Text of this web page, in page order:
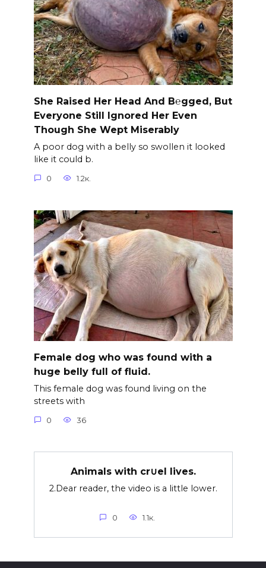
She Raised Her Head And B℮gged, But
Everyone Still Ignored Her Even
Though She Wept Miserably
A poor dog with a belly so swollen it looked
like it could b.
0 1.2к.
Female dog who was found with a
huge belly full of fluid.
This female dog was found living on the
streets with
0 36
Animals with cr∪el lives.
2.Dear reader, the video is a little lower.
0 1.1к.